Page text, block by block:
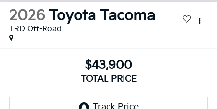
2026 Toyota Tacoma
TRD Off-Road
$43,900
TOTAL PRICE